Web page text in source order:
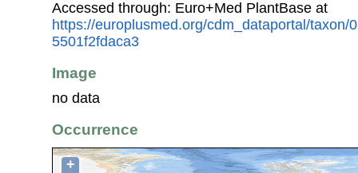
Accessed through: Euro+Med PlantBase at
https://europlusmed.org/cdm_dataportal/taxon/
5501f2fdaca3
Image
no data
Occurrence
+